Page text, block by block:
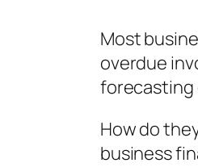
Most
overdue
forecasting
How do
business